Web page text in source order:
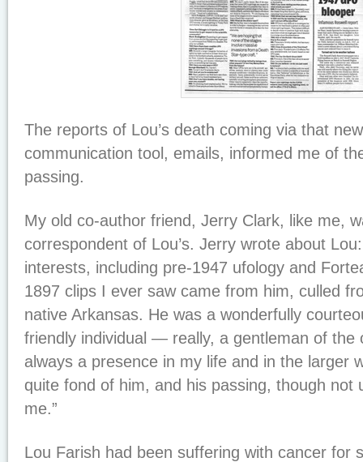
The reports of Lou’s death coming via that
communication tool, emails, informed me of
passing.
My old co-author friend, Jerry Clark, like me,
correspondent of Lou’s. Jerry wrote about
interests, including pre-1947 ufology and
1897 clips I ever saw came from him, culled
native Arkansas. He was a wonderfully
friendly individual — really, a gentleman of the
always a presence in my life and in the larger
quite fond of him, and his passing, though not
me.”
Lou Farish had been suffering with cancer for